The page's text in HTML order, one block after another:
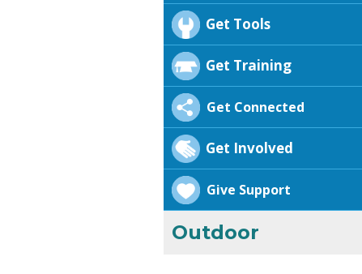
Get Tools
Get Training
Get Connected
Get Involved
Give Support
Outdoor